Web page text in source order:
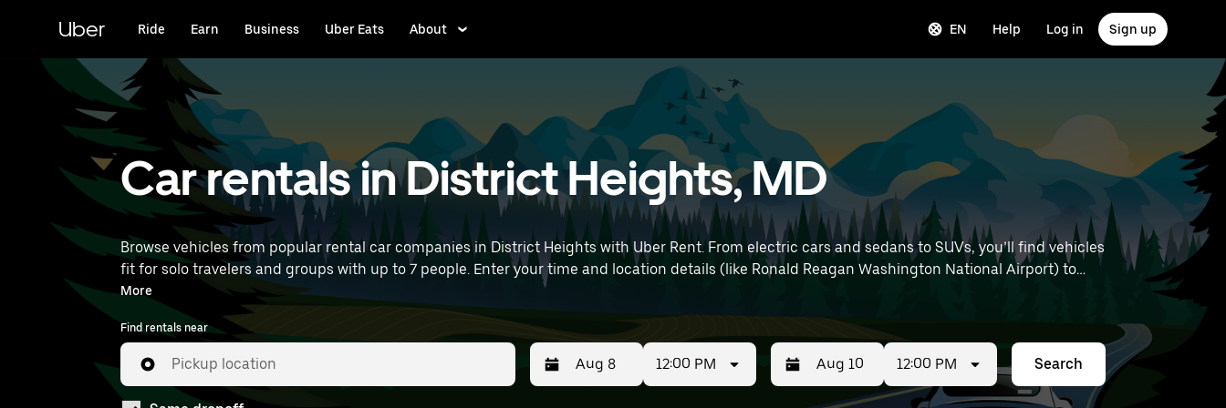
content
Uber Ride Earn Business Uber Eats About EN Help Log in Sign up
Car rentals in District Heights, MD
Browse vehicles from popular rental car companies in District Heights with Uber Rent. From electric cars and sedans to SUVs, you’ll find vehicles
fit for solo travelers and groups with up to 7 people. Enter your time and location details (like Ronald Reagan Washington National Airport) to
find car rentals near you.
More
Find rentals near
Pickup location 12:00 PM 12:00 PM Search